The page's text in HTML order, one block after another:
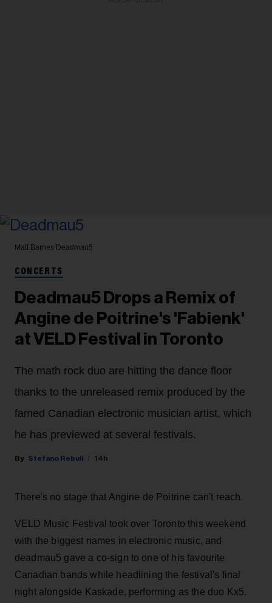
Matt Barnes Deadmau5
CONCERTS
Deadmau5 Drops a Remix of
Angine de Poitrine's 'Fabienk'
at VELD Festival in Toronto
The math rock duo are hitting the dance floor
thanks to the unreleased remix produced by the
famed Canadian electronic musician artist, which
he has previewed at several festivals.
Stefano Rebuli 14h
There's no stage that Angine de Poitrine can't reach.
VELD Music Festival took over Toronto this weekend
with the biggest names in electronic music, and
deadmau5 gave a co-sign to one of his favourite
Canadian bands while headlining the festival's final
night alongside Kaskade, performing as the duo Kx5.